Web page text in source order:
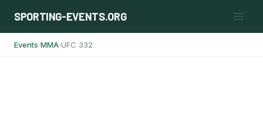
SPORTING-EVENTS.ORG
Events›MMA›UFC 332